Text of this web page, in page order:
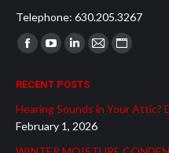
Telephone: 630.205.3267
Find us on:
Facebook
in
new
YouTube
in
new
Linkedin
in
new
Mail
in
new
Website
in
RECENT POSTS
Hearing Sounds in Your Attic?
February 1, 2026